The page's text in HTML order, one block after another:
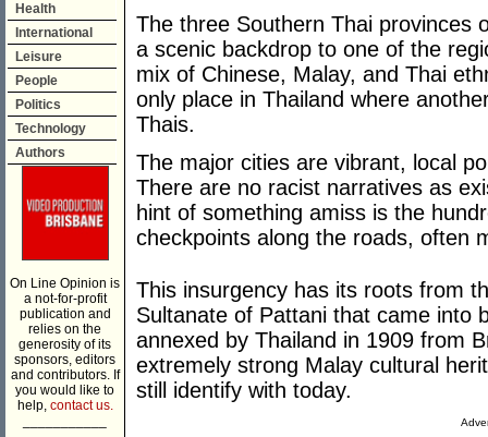
Health
International
Leisure
People
Politics
Technology
Authors
On Line Opinion is
a not-for-profit
publication and
relies on the
generosity of its
sponsors, editors
and contributors. If
you would like to
help, contact us.
The three Southern Thai provinces
a scenic backdrop to one of the
mix of Chinese, Malay, and Thai
only place in Thailand where
Thais.
The major cities are vibrant, local
There are no racist narratives as
hint of something amiss is the
checkpoints along the roads, often
This insurgency has its roots from
Sultanate of Pattani that came into
annexed by Thailand in 1909 from
extremely strong Malay cultural
still identify with today.